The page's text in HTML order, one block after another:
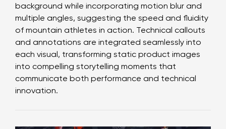
background while incorporating motion blur and
multiple angles, suggesting the speed and fluidity
of mountain athletes in action. Technical callouts
and annotations are integrated seamlessly into
each visual, transforming static product images
into compelling storytelling moments that
communicate both performance and technical
innovation.